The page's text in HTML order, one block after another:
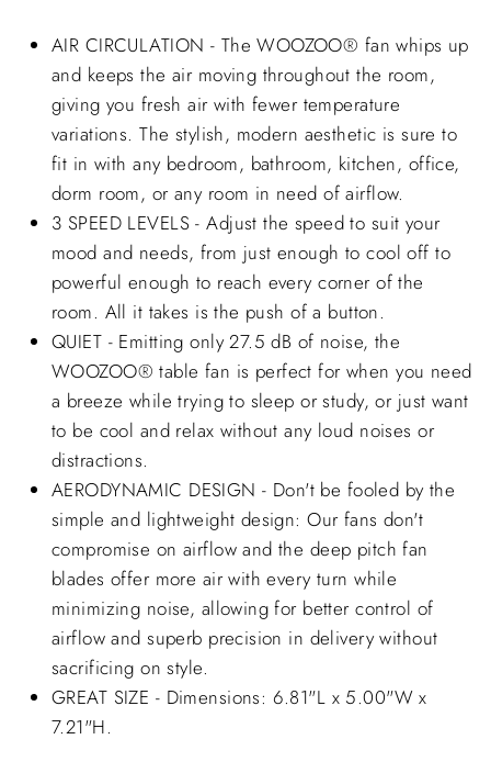
AIR CIRCULATION - The WOOZOO® fan whips up
and keeps the air moving throughout the room,
giving you fresh air with fewer temperature
variations. The stylish, modern aesthetic is sure to
fit in with any bedroom, bathroom, kitchen, office,
dorm room, or any room in need of airflow.
3 SPEED LEVELS - Adjust the speed to suit your
mood and needs, from just enough to cool off to
powerful enough to reach every corner of the
room. All it takes is the push of a button.
QUIET - Emitting only 27.5 dB of noise, the
WOOZOO® table fan is perfect for when you need
a breeze while trying to sleep or study, or just want
to be cool and relax without any loud noises or
distractions.
AERODYNAMIC DESIGN - Don't be fooled by the
simple and lightweight design: Our fans don't
compromise on airflow and the deep pitch fan
blades offer more air with every turn while
minimizing noise, allowing for better control of
airflow and superb precision in delivery without
sacrificing on style.
GREAT SIZE - Dimensions: 6.81"L x 5.00"W x
7.21"H.